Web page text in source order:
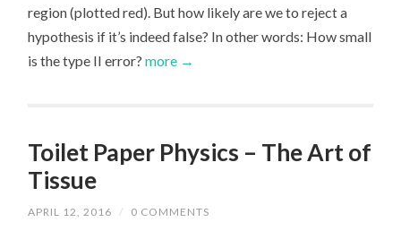
region (plotted red). But how likely are we to reject a
hypothesis if it’s indeed false? In other words: How small
is the type II error? more →
Toilet Paper Physics – The Art of
Tissue
APRIL 12, 2016 / 0 COMMENTS